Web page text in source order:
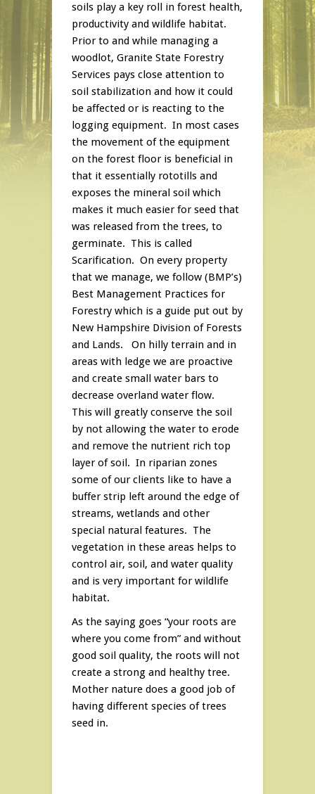
soils play a key roll in forest health,
productivity and wildlife habitat.
Prior to and while managing a
woodlot, Granite State Forestry
Services pays close attention to
soil stabilization and how it could
be affected or is reacting to the
logging equipment. In most cases
the movement of the equipment
on the forest floor is beneficial in
that it essentially rototills and
exposes the mineral soil which
makes it much easier for seed that
was released from the trees, to
germinate. This is called
Scarification. On every property
that we manage, we follow (BMP’s)
Best Management Practices for
Forestry which is a guide put out by
New Hampshire Division of Forests
and Lands. On hilly terrain and in
areas with ledge we are proactive
and create small water bars to
decrease overland water flow.
This will greatly conserve the soil
by not allowing the water to erode
and remove the nutrient rich top
layer of soil. In riparian zones
some of our clients like to have a
buffer strip left around the edge of
streams, wetlands and other
special natural features. The
vegetation in these areas helps to
control air, soil, and water quality
and is very important for wildlife
habitat.
As the saying goes “your roots are
where you come from” and without
good soil quality, the roots will not
create a strong and healthy tree.
Mother nature does a good job of
having different species of trees
seed in.